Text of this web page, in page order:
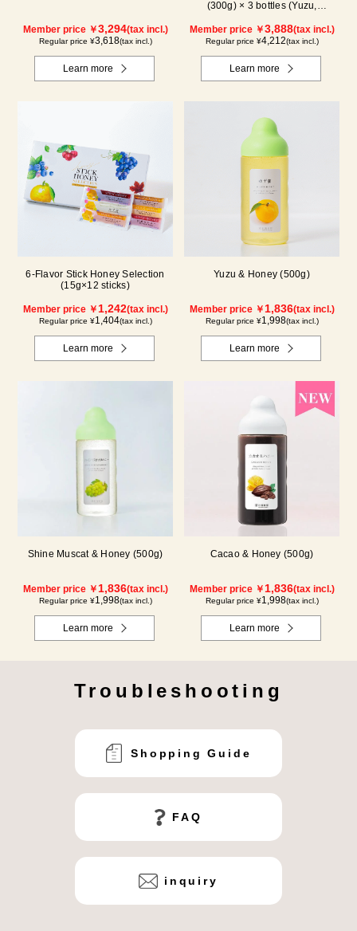
Member price ￥3,294(tax incl.)
Regular price ¥3,618(tax incl.)
Learn more
(300g) × 3 bottles (Yuzu,
Member price ￥3,888(tax incl.)
Regular price ¥4,212(tax incl.)
Learn more
6-Flavor Stick Honey Selection
(15g×12 sticks)
Member price ￥1,242(tax incl.)
Regular price ¥1,404(tax incl.)
Learn more
Yuzu & Honey (500g)
Member price ￥1,836(tax incl.)
Regular price ¥1,998(tax incl.)
Learn more
Shine Muscat & Honey (500g)
Member price ￥1,836(tax incl.)
Regular price ¥1,998(tax incl.)
Learn more
Cacao & Honey (500g)
Member price ￥1,836(tax incl.)
Regular price ¥1,998(tax incl.)
Learn more
Troubleshooting
Shopping Guide
FAQ
inquiry